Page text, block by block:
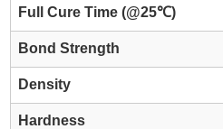
Full Cure Time (@25℃)
Bond Strength
Density
Hardness